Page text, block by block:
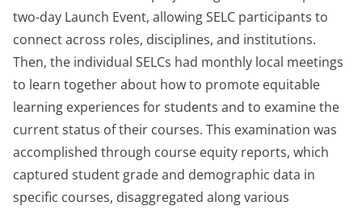
two-day Launch Event, allowing SELC participants to
connect across roles, disciplines, and institutions.
Then, the individual SELCs had monthly local meetings
to learn together about how to promote equitable
learning experiences for students and to examine the
current status of their courses. This examination was
accomplished through course equity reports, which
captured student grade and demographic data in
specific courses, disaggregated along various